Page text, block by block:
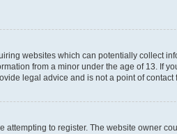
websites which can potentially collect
from a minor under the age of 13. If
legal advice and is not a point of
to register. The website owner